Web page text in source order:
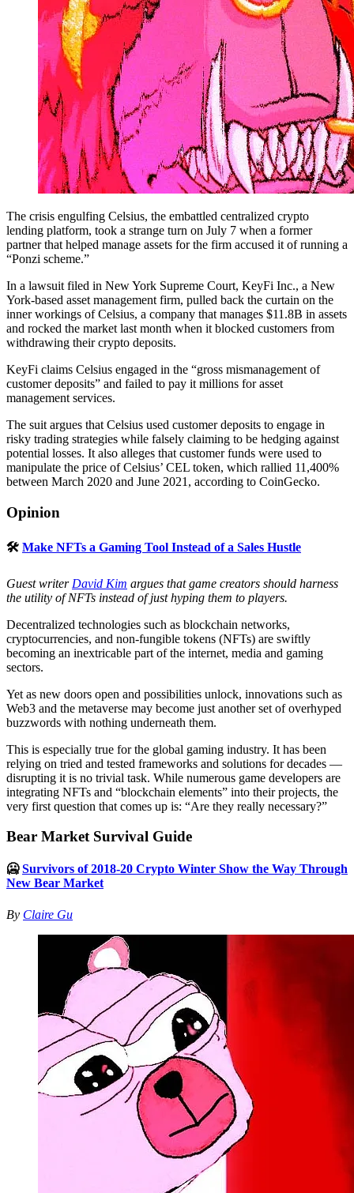
The crisis engulfing Celsius, the embattled centralized crypto
lending platform, took a strange turn on July 7 when a former
partner that helped manage assets for the firm accused it of running a
“Ponzi scheme.”
In a lawsuit filed in New York Supreme Court, KeyFi Inc., a New
York-based asset management firm, pulled back the curtain on the
inner workings of Celsius, a company that manages $11.8B in assets
and rocked the market last month when it blocked customers from
withdrawing their crypto deposits.
KeyFi claims Celsius engaged in the “gross mismanagement of
customer deposits” and failed to pay it millions for asset
management services.
The suit argues that Celsius used customer deposits to engage in
risky trading strategies while falsely claiming to be hedging against
potential losses. It also alleges that customer funds were used to
manipulate the price of Celsius’ CEL token, which rallied 11,400%
between March 2020 and June 2021, according to CoinGecko.
Opinion
🛠 Make NFTs a Gaming Tool Instead of a Sales Hustle
Guest writer David Kim argues that game creators should harness
the utility of NFTs instead of just hyping them to players.
Decentralized technologies such as blockchain networks,
cryptocurrencies, and non-fungible tokens (NFTs) are swiftly
becoming an inextricable part of the internet, media and gaming
sectors.
Yet as new doors open and possibilities unlock, innovations such as
Web3 and the metaverse may become just another set of overhyped
buzzwords with nothing underneath them.
This is especially true for the global gaming industry. It has been
relying on tried and tested frameworks and solutions for decades —
disrupting it is no trivial task. While numerous game developers are
integrating NFTs and “blockchain elements” into their projects, the
very first question that comes up is: “Are they really necessary?”
Bear Market Survival Guide
🥶Survivors of 2018-20 Crypto Winter Show the Way Through
New Bear Market
By Claire Gu